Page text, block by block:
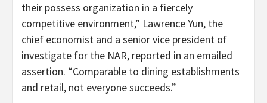
their possess organization in a fiercely
competitive environment,” Lawrence Yun, the
chief economist and a senior vice president of
investigate for the NAR, reported in an emailed
assertion. “Comparable to dining establishments
and retail, not everyone succeeds.”